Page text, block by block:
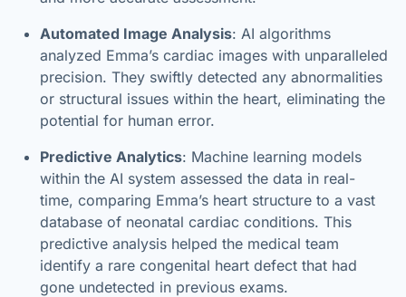
Automated Image Analysis: AI algorithms
analyzed Emma’s cardiac images with unparalleled
precision. They swiftly detected any abnormalities
or structural issues within the heart, eliminating the
potential for human error.
Predictive Analytics: Machine learning models
within the AI system assessed the data in real-
time, comparing Emma’s heart structure to a vast
database of neonatal cardiac conditions. This
predictive analysis helped the medical team
identify a rare congenital heart defect that had
gone undetected in previous exams.